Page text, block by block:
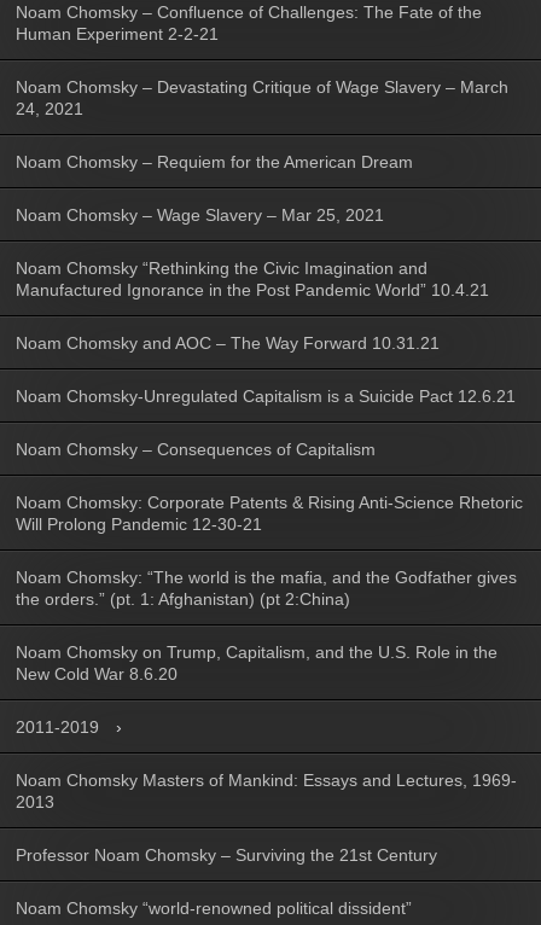
Noam Chomsky – Confluence of Challenges: The Fate of the
Human Experiment 2-2-21
Noam Chomsky – Devastating Critique of Wage Slavery – March
24, 2021
Noam Chomsky – Requiem for the American Dream
Noam Chomsky – Wage Slavery – Mar 25, 2021
Noam Chomsky “Rethinking the Civic Imagination and
Manufactured Ignorance in the Post Pandemic World” 10.4.21
Noam Chomsky and AOC – The Way Forward 10.31.21
Noam Chomsky-Unregulated Capitalism is a Suicide Pact 12.6.21
Noam Chomsky – Consequences of Capitalism
Noam Chomsky: Corporate Patents & Rising Anti-Science Rhetoric
Will Prolong Pandemic 12-30-21
Noam Chomsky: “The world is the mafia, and the Godfather gives
the orders.” (pt. 1: Afghanistan) (pt 2:China)
Noam Chomsky on Trump, Capitalism, and the U.S. Role in the
New Cold War 8.6.20
2011-2019
Noam Chomsky Masters of Mankind: Essays and Lectures, 1969-
2013
Professor Noam Chomsky – Surviving the 21st Century
Noam Chomsky “world-renowned political dissident”